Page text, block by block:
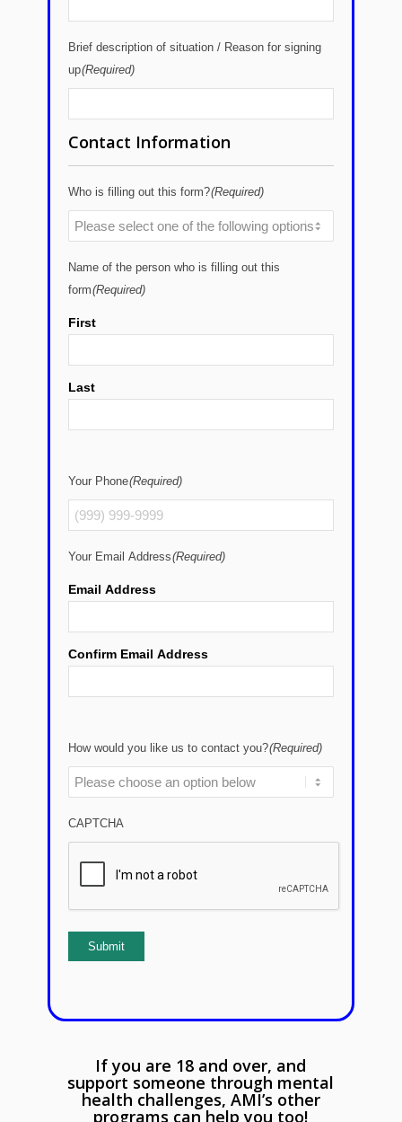
Brief description of situation / Reason for signing
up(Required)
Contact Information
Who is filling out this form?(Required)
Name of the person who is filling out this
form(Required)
First
Last
Your Phone(Required)
Your Email Address(Required)
Email Address
Confirm Email Address
How would you like us to contact you?(Required)
CAPTCHA
Submit
If you are 18 and over, and
support someone through mental
health challenges, AMI’s other
programs can help you too!